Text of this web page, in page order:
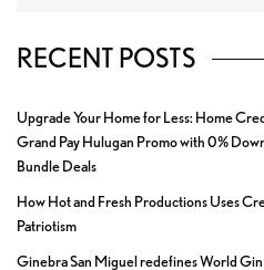
RECENT POSTS
Upgrade Your Home for Less: Home
Grand Pay Hulugan Promo with 0%
Bundle Deals
How Hot and Fresh Productions Uses
Patriotism
Ginebra San Miguel redefines World